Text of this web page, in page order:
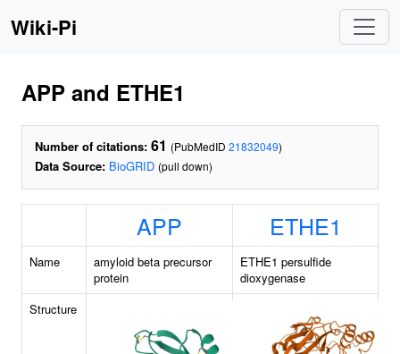
Wiki-Pi
APP and ETHE1
Number of citations: 61 (PubMedID 21832049)
Data Source: BioGRID (pull down)
APP ETHE1
Name
amyloid beta precursor
protein
ETHE1 persulfide
dioxygenase
Structure